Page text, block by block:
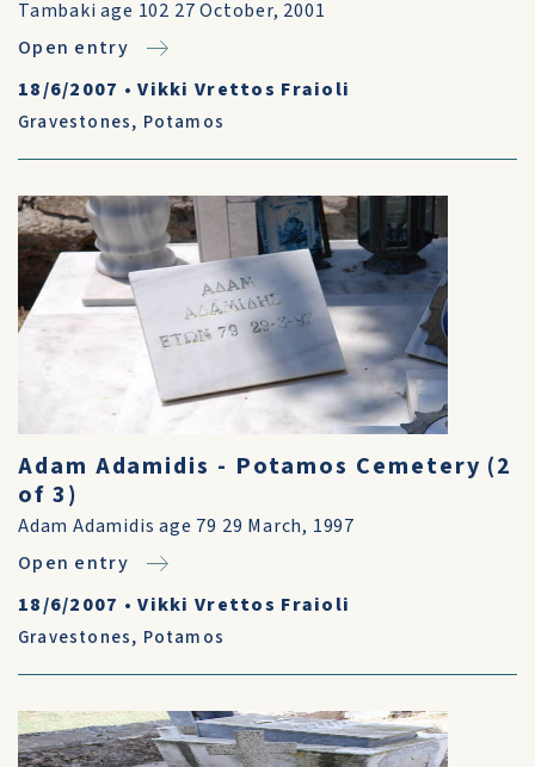
Tambaki age 102 27 October, 2001
Open entry
18/6/2007 •Vikki Vrettos Fraioli
Gravestones, Potamos
Adam Adamidis - Potamos Cemetery (2
of 3)
Adam Adamidis age 79 29 March, 1997
Open entry
18/6/2007 •Vikki Vrettos Fraioli
Gravestones, Potamos